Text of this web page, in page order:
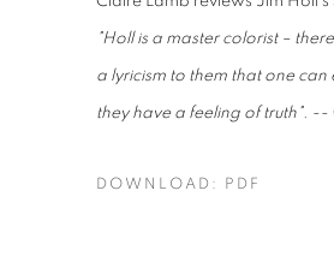
"Holl is a master colorist –
a lyricism to them that one
they have a feeling of truth". --
DOWNLOAD: PDF